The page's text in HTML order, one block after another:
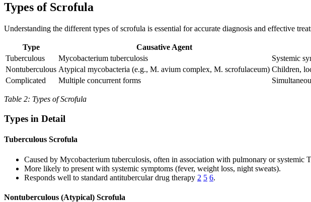
Types of Scrofula
Understanding the different types of scrofula is essential for accurate diagnosis and effective
Type Causative Agent
Tuberculous
Mycobacterium tuberculosis Systemic
Nontuberculous Atypical mycobacteria (e.g., M. avium complex, M. scrofulaceum) Children,
Complicated
Multiple concurrent forms
Table 2: Types of Scrofula
Types in Detail
Tuberculous Scrofula
Caused by Mycobacterium tuberculosis, often in association with pulmonary or systemic
More likely to present with systemic symptoms (fever, weight loss, night sweats).
Responds well to standard antitubercular drug therapy 2 5 6.
Nontuberculous (Atypical) Scrofula